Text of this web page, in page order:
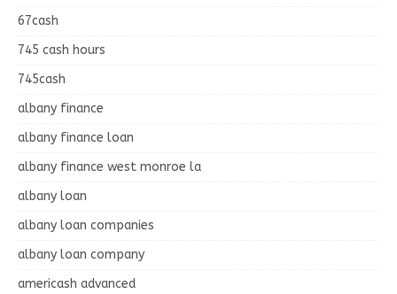
67cash
745 cash hours
745cash
albany finance
albany finance loan
albany finance west monroe la
albany loan
albany loan companies
albany loan company
americash advanced